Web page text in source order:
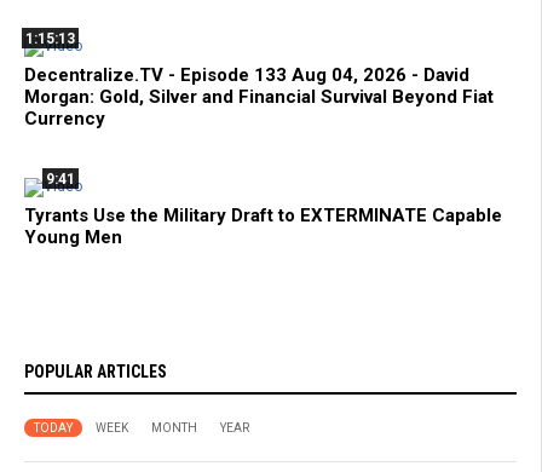
1:15:13
Decentralize.TV - Episode 133 Aug 04, 2026 - David
Morgan: Gold, Silver and Financial Survival Beyond Fiat
Currency
9:41
Tyrants Use the Military Draft to EXTERMINATE Capable
Young Men
POPULAR ARTICLES
TODAY WEEK MONTH YEAR